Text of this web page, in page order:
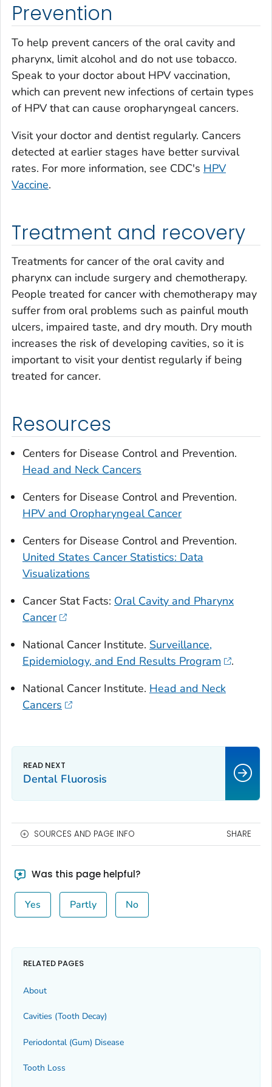
Prevention
To help prevent cancers of the oral cavity and
pharynx, limit alcohol and do not use tobacco.
Speak to your doctor about HPV vaccination,
which can prevent new infections of certain types
of HPV that can cause oropharyngeal cancers.
Visit your doctor and dentist regularly. Cancers
detected at earlier stages have better survival
rates. For more information, see CDC's HPV
Vaccine.
Treatment and recovery
Treatments for cancer of the oral cavity and
pharynx can include surgery and chemotherapy.
People treated for cancer with chemotherapy may
suffer from oral problems such as painful mouth
ulcers, impaired taste, and dry mouth. Dry mouth
increases the risk of developing cavities, so it is
important to visit your dentist regularly if being
treated for cancer.
Resources
Centers for Disease Control and Prevention.
Head and Neck Cancers
Centers for Disease Control and Prevention.
HPV and Oropharyngeal Cancer
Centers for Disease Control and Prevention.
United States Cancer Statistics: Data
Visualizations
Cancer Stat Facts: Oral Cavity and Pharynx
Cancer
National Cancer Institute. Surveillance,
Epidemiology, and End Results Program
.
National Cancer Institute. Head and Neck
Cancers
Dental Fluorosis
SOURCES AND PAGE INFO SHARE
Was this page helpful?
Yes Partly No
RELATED PAGES
About
Cavities (Tooth Decay)
Periodontal (Gum) Disease
Tooth Loss